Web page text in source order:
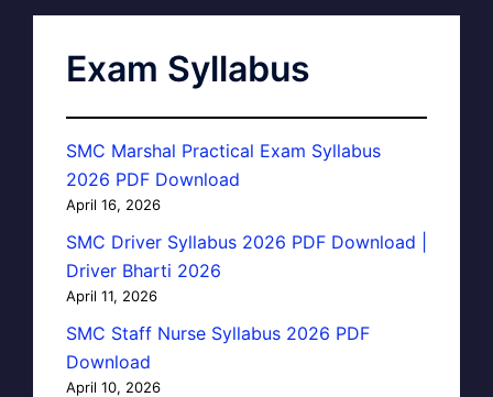
Exam Syllabus
SMC Marshal Practical Exam Syllabus
2026 PDF Download
April 16, 2026
SMC Driver Syllabus 2026 PDF Download |
Driver Bharti 2026
April 11, 2026
SMC Staff Nurse Syllabus 2026 PDF
Download
April 10, 2026